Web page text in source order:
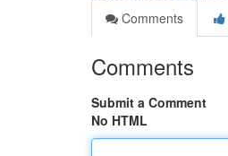
Comments
Comments
Submit a Comment
No HTML